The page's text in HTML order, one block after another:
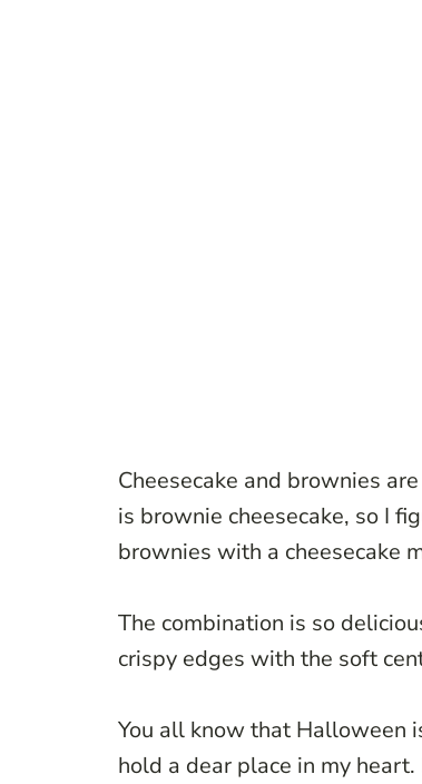
Cheesecake and brownies
is brownie cheesecake, so I
brownies with a cheesecake
The combination is so
crispy edges with the soft
You all know that Halloween
hold a dear place in my